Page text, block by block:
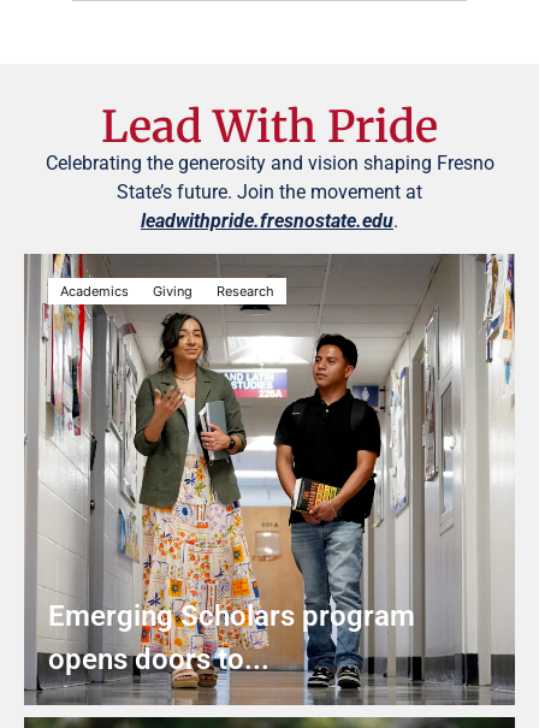
Lead With Pride
Celebrating the generosity and vision shaping Fresno
State’s future. Join the movement at
leadwithpride.fresnostate.edu.
Academics Giving Research
Emerging Scholars program
opens doors to...